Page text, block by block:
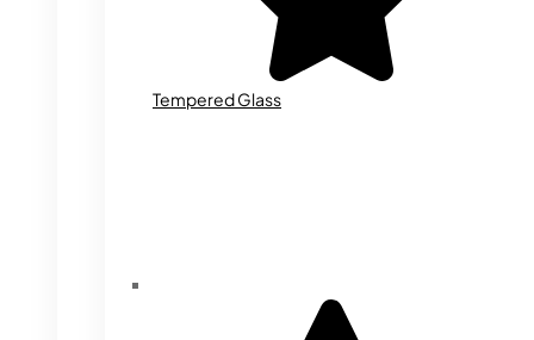
Tempered Glass